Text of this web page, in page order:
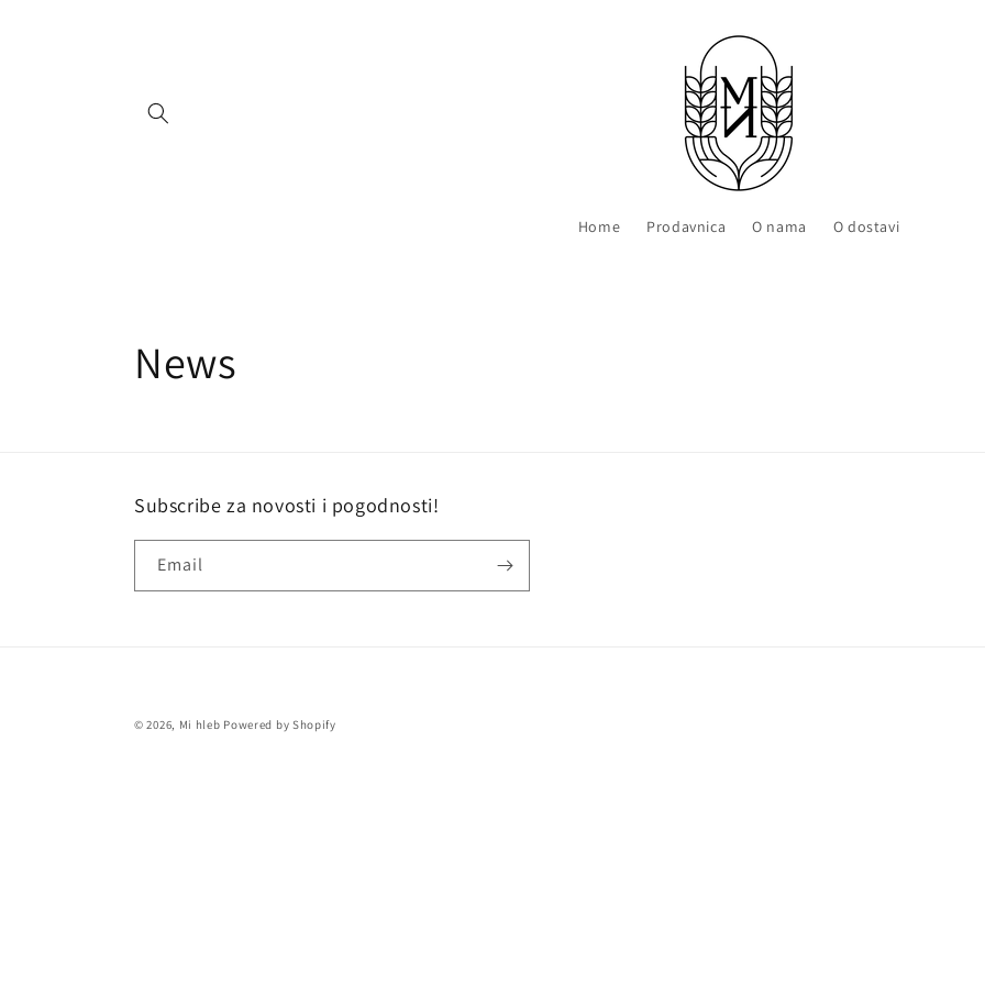
Home Prodavnica O nama O dostavi
News
Subscribe za novosti i pogodnosti!
Email
© 2026, Mi hleb Powered by Shopify